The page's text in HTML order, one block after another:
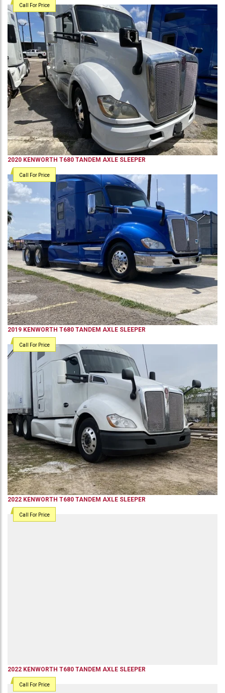
Call For Price
2020 KENWORTH T680 TANDEM AXLE SLEEPER
Call For Price
2019 KENWORTH T680 TANDEM AXLE SLEEPER
Call For Price
2022 KENWORTH T680 TANDEM AXLE SLEEPER
Call For Price
2022 KENWORTH T680 TANDEM AXLE SLEEPER
Call For Price